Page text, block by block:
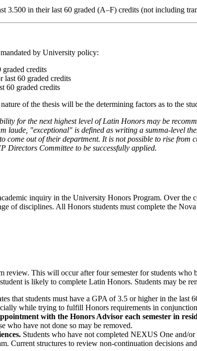
3.500 in their last 60 graded (A–F) credits (not including
by University policy:
credits
last 60 graded credits
60 graded credits
of the thesis will be the determining factors as to the
for the next highest level of Latin Honors may be
laude, "exceptional" is defined as writing a summa-level
come out of their department. It is not possible to rise
Committee to be successfully applied.
inquiry in the University Honors Program. Over the
of disciplines. All Honors students must complete the
This will occur after four semester for students
is likely to complete Latin Honors. Students may be
that students must have a GPA of 3.5 or higher in the
while trying to fulfill Honors requirements in
with the Honors Advisor each semester in
who have not done so may be removed.
Students who have not completed NEXUS One and/
Current structures to review non-continuation decisions